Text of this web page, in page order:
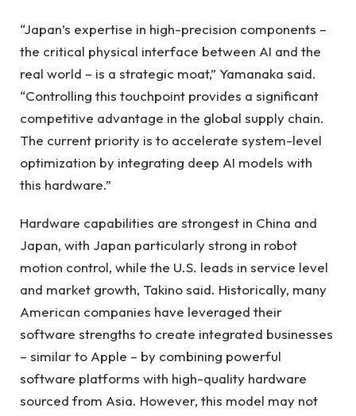
“Japan’s expertise in high-precision components –
the critical physical interface between AI and the
real world – is a strategic moat,” Yamanaka said.
“Controlling this touchpoint provides a significant
competitive advantage in the global supply chain.
The current priority is to accelerate system-level
optimization by integrating deep AI models with
this hardware.”
Hardware capabilities are strongest in China and
Japan, with Japan particularly strong in robot
motion control, while the U.S. leads in service level
and market growth, Takino said. Historically, many
American companies have leveraged their
software strengths to create integrated businesses
– similar to Apple – by combining powerful
software platforms with high-quality hardware
sourced from Asia. However, this model may not